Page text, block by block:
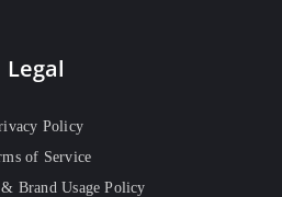
Legal
Policy
of Service
Brand Usage Policy